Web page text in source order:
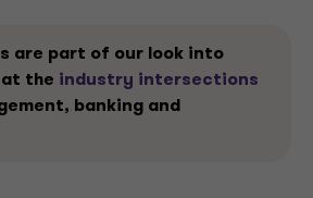
are part of our look into
the industry intersections
banking and